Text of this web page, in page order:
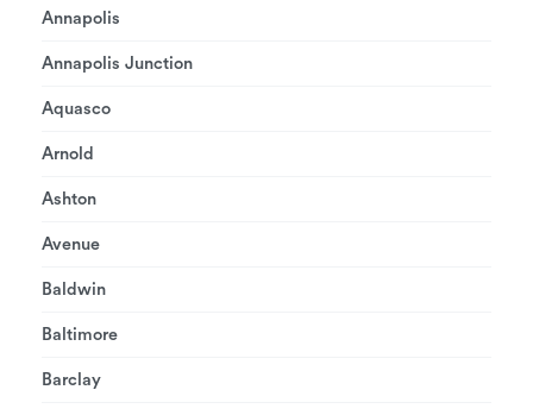
Annapolis
Annapolis Junction
Aquasco
Arnold
Ashton
Avenue
Baldwin
Baltimore
Barclay